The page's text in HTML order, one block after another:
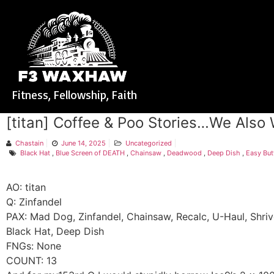
Fitness, Fellowship, Faith
[titan] Coffee & Poo Stories…We Also
Chastain June 14, 2025
Uncategorized
Black Hat , Blue Screen of DEATH , Chainsaw , Deadwood , Deep Dish , Easy
AO: titan
Q: Zinfandel
PAX: Mad Dog, Zinfandel, Chainsaw, Recalc, U-Haul,
Black Hat, Deep Dish
FNGs: None
COUNT: 13